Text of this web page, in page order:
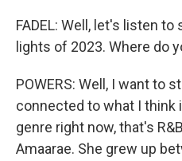
FADEL: Well, let's listen
lights of 2023. Where do
POWERS: Well, I want to
connected to what I think
genre right now, that's
Amaarae. She grew up